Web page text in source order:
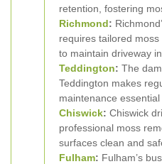
retention, fostering
Richmond:
requires tailored
to maintain driveway
Teddington: The
Teddington makes
maintenance
Chiswick: Chiswick
professional moss
surfaces clean and
Fulham: Fulham’s